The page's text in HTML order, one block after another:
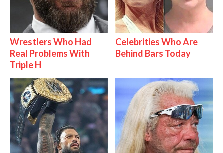
Wrestlers Who Had
Real Problems With
Triple H
Celebrities Who Are
Behind Bars Today